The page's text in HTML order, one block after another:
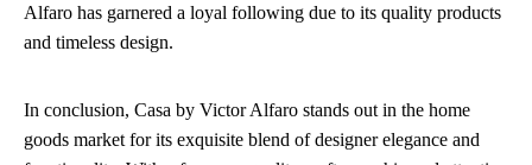
Alfaro has garnered a loyal following due to its quality products
and timeless design.
In conclusion, Casa by Victor Alfaro stands out in the home
goods market for its exquisite blend of designer elegance and